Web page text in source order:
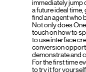
immediately jump
a future ideal
find an agent who
Not only does
touch on how to
to use interface
conversion
demonstrate and
For the first time
to try it for